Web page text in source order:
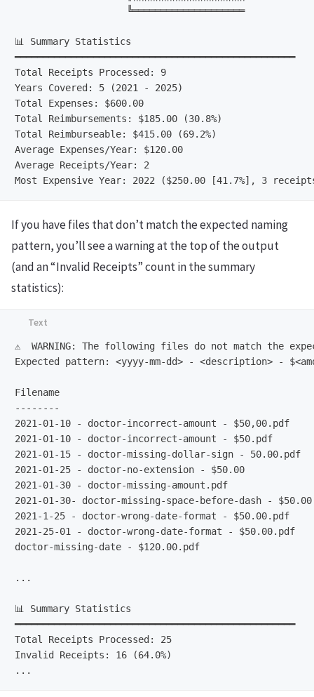
                    ╚════════════════════
📊 Summary Statistics
━━━━━━━━━━━━━━━━━━━━━━━━━━━━━━━━━━━━━━━━━━━━━━━━━━
Total Receipts Processed: 9
Years Covered: 5 (2021 - 2025)
Total Expenses: $600.00
Total Reimbursements: $185.00 (30.8%)
Total Reimburseable: $415.00 (69.2%)
Average Expenses/Year: $120.00
Average Receipts/Year: 2
If you have files that don’t match the expected naming
pattern, you’ll see a warning at the top of the output
(and an “Invalid Receipts” count in the summary
statistics):
⚠️  WARNING: The following files do not match the
Expected pattern: <yyyy-mm-dd> - <description> -
Filename
--------
2021-01-10 - doctor-incorrect-amount - $50,00.pdf
2021-01-10 - doctor-incorrect-amount - $50.pdf
2021-01-15 - doctor-missing-dollar-sign -
2021-01-25 - doctor-no-extension - $50.00
2021-01-30 - doctor-missing-amount.pdf
2021-01-30- doctor-missing-space-before-dash -
2021-1-25 - doctor-wrong-date-format - $50.00.pdf
2021-25-01 - doctor-wrong-date-format - $50.00.pdf
doctor-missing-date - $120.00.pdf
...
📊 Summary Statistics
━━━━━━━━━━━━━━━━━━━━━━━━━━━━━━━━━━━━━━━━━━━━━━━━━━
Total Receipts Processed: 25
Invalid Receipts: 16 (64.0%)